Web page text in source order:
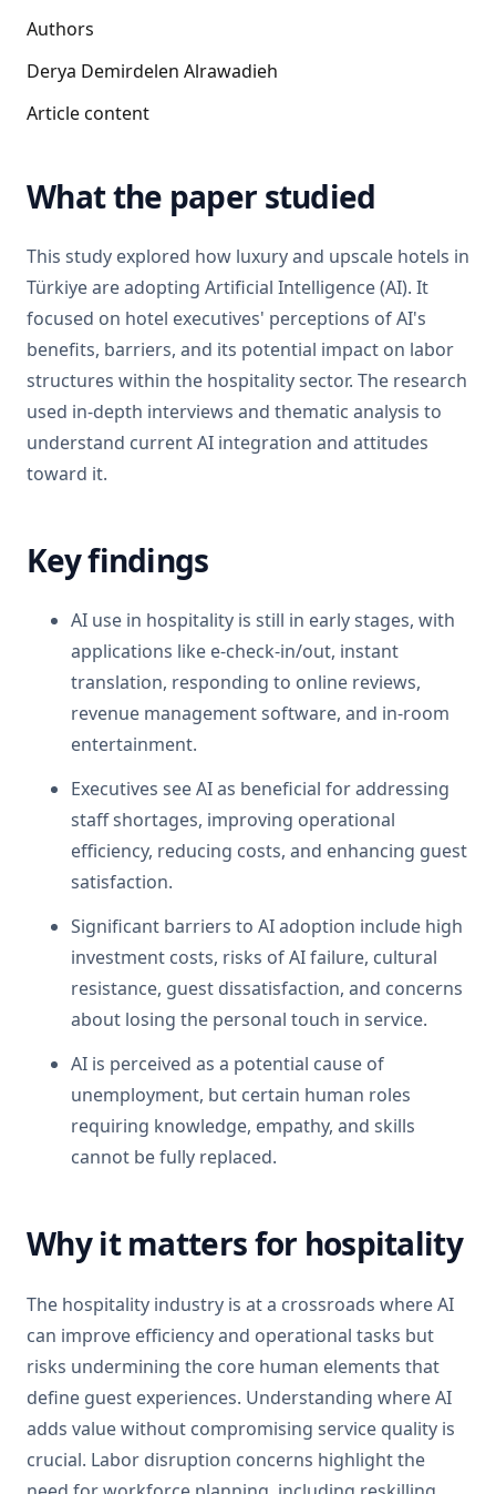
Authors
Derya Demirdelen Alrawadieh
Article content
What the paper studied
This study explored how luxury and upscale hotels in
Türkiye are adopting Artificial Intelligence (AI). It
focused on hotel executives' perceptions of AI's
benefits, barriers, and its potential impact on labor
structures within the hospitality sector. The research
used in-depth interviews and thematic analysis to
understand current AI integration and attitudes
toward it.
Key findings
AI use in hospitality is still in early stages, with
applications like e-check-in/out, instant
translation, responding to online reviews,
revenue management software, and in-room
entertainment.
Executives see AI as beneficial for addressing
staff shortages, improving operational
efficiency, reducing costs, and enhancing guest
satisfaction.
Significant barriers to AI adoption include high
investment costs, risks of AI failure, cultural
resistance, guest dissatisfaction, and concerns
about losing the personal touch in service.
AI is perceived as a potential cause of
unemployment, but certain human roles
requiring knowledge, empathy, and skills
cannot be fully replaced.
Why it matters for hospitality
The hospitality industry is at a crossroads where AI
can improve efficiency and operational tasks but
risks undermining the core human elements that
define guest experiences. Understanding where AI
adds value without compromising service quality is
crucial. Labor disruption concerns highlight the